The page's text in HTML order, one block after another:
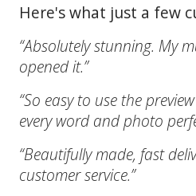
Here's what just a few
“Absolutely stunning. My
opened it.”
“So easy to use the
every word and photo
“Beautifully made, fast
customer service.”